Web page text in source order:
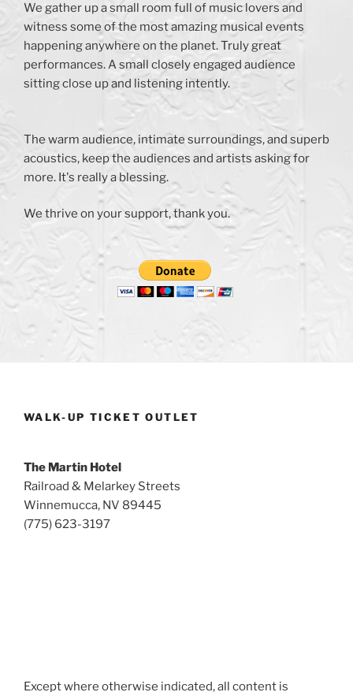
We gather up a small room full of music lovers and
witness some of the most amazing musical events
happening anywhere on the planet. Truly great
performances. A small closely engaged audience
sitting close up and listening intently.
The warm audience, intimate surroundings, and superb
acoustics, keep the audiences and artists asking for
more. It's really a blessing.
We thrive on your support, thank you.
WALK-UP TICKET OUTLET
The Martin Hotel
Railroad & Melarkey Streets
Winnemucca, NV 89445
(775) 623-3197
Except where otherwise indicated, all content is